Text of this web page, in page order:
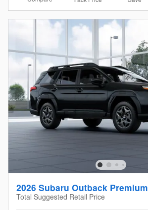
2026 Subaru Outback Premium
Total Suggested Retail Price